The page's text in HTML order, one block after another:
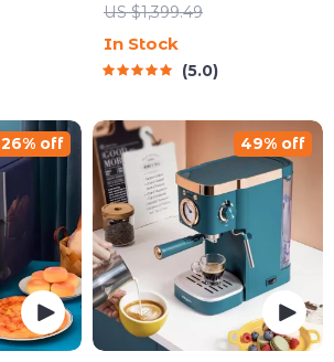
Brass Finish, Safety
US $1,399.49
In Stock
5.0
26% off 49% off